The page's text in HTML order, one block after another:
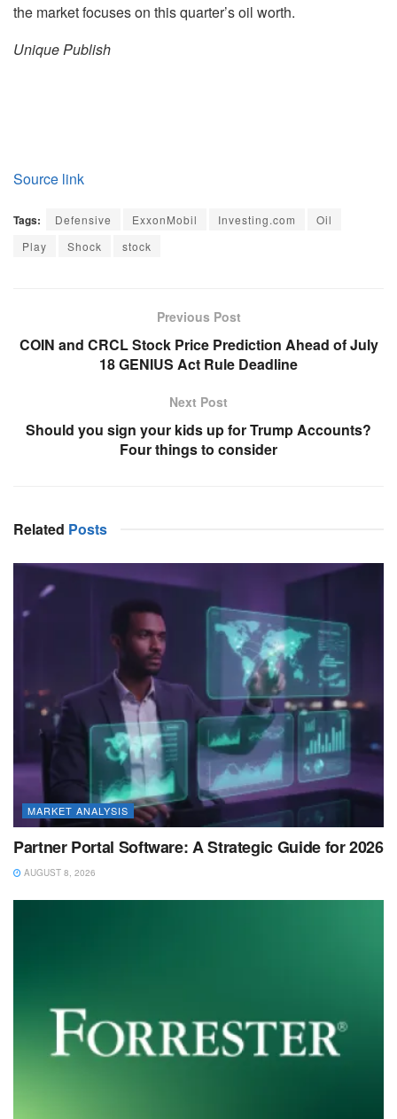
the market focuses on this quarter’s oil worth.
Unique Publish
Source link
Tags: Defensive ExxonMobil Investing.com
Oil
Play
Shock stock
Previous Post
COIN and CRCL Stock Price Prediction Ahead of July
18 GENIUS Act Rule Deadline
Next Post
Should you sign your kids up for Trump Accounts?
Four things to consider
Related Posts
MARKET ANALYSIS
Partner Portal Software: A Strategic Guide for 2026
AUGUST 8, 2026